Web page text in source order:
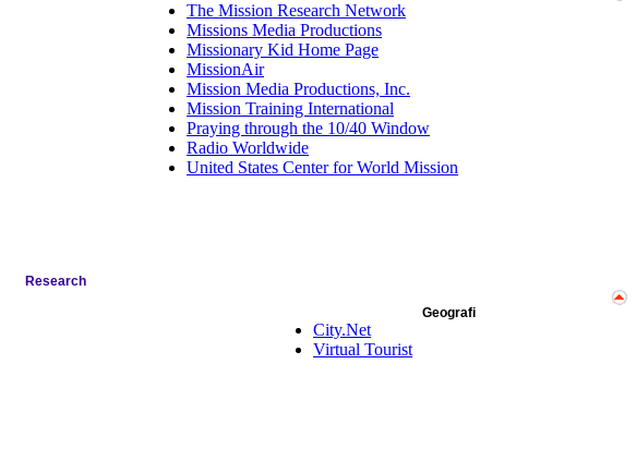
The Mission Research Network
Missions Media Productions
Missionary Kid Home Page
MissionAir
Mission Media Productions, Inc.
Mission Training International
Praying through the 10/40 Window
Radio Worldwide
United States Center for World Mission
Research
Geografi
City.Net
Virtual Tourist